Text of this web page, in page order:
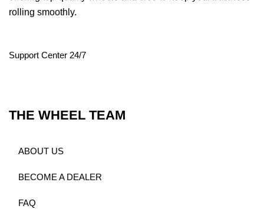
rolling smoothly.
Support Center 24/7
THE WHEEL TEAM
ABOUT US
BECOME A DEALER
FAQ